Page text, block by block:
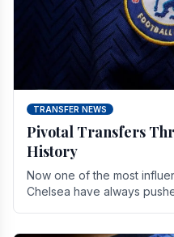
TRANSFER NEWS
Pivotal Transfers
History
Now one of the most
Chelsea have always